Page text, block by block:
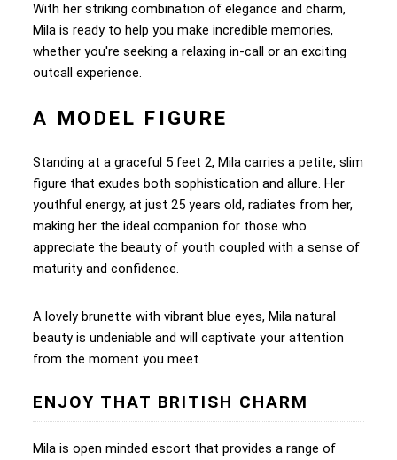
With her striking combination of elegance and charm,
Mila is ready to help you make incredible memories,
whether you're seeking a relaxing in-call or an exciting
outcall experience.
A MODEL FIGURE
Standing at a graceful 5 feet 2, Mila carries a petite, slim
figure that exudes both sophistication and allure. Her
youthful energy, at just 25 years old, radiates from her,
making her the ideal companion for those who
appreciate the beauty of youth coupled with a sense of
maturity and confidence.
A lovely brunette with vibrant blue eyes, Mila natural
beauty is undeniable and will captivate your attention
from the moment you meet.
ENJOY THAT BRITISH CHARM
Mila is open minded escort that provides a range of